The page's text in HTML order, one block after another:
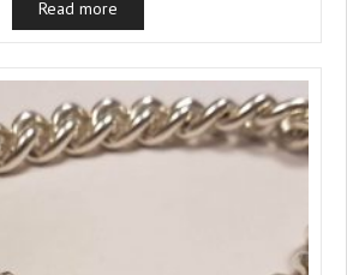
Read more